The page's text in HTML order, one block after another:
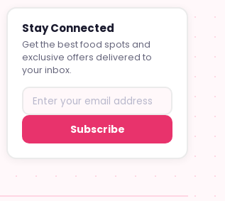
Stay Connected
Get the best food spots and
exclusive offers delivered to
your inbox.
Subscribe